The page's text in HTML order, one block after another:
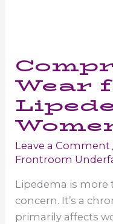
Wear
Leave a Comment
Frontroom
Lipedema is more
concern. It’s a
primarily affects